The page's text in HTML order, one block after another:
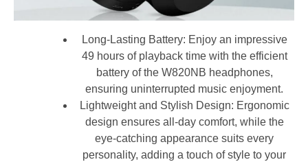
Long-Lasting Battery: Enjoy an impressive
49 hours of playback time with the efficient
battery of the W820NB headphones,
ensuring uninterrupted music enjoyment.
Lightweight and Stylish Design: Ergonomic
design ensures all-day comfort, while the
eye-catching appearance suits every
personality, adding a touch of style to your